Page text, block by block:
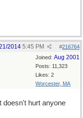
#216764
2014 5:45 PM
Joined: Aug 2001
Posts: 11,323
Likes: 2
Worcester, MA
doesn't hurt anyone